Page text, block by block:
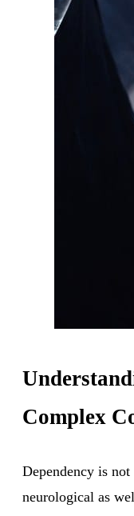
Complex
Dependency is
neurological as